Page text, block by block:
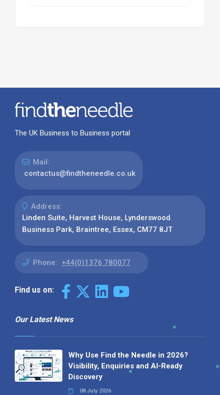
The UK Business to Business portal
Mail:
contactus@findtheneedle.co.uk
Address:
Linden Suite, Harvest House, Lynderswood
Business Park, Braintree, Essex, CM77 8JT
Phone: +44(0)1376 780077
Find us on:
Our Latest News
Why Use Find the Needle in 2026?
Visibility, Enquiries and AI-Ready
Discovery
08 July 2026